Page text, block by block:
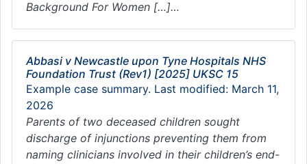
Background For Women […]…
Abbasi v Newcastle upon Tyne Hospitals NHS
Foundation Trust (Rev1) [2025] UKSC 15
Example case summary. Last modified: March 11,
2026
Parents of two deceased children sought
discharge of injunctions preventing them from
naming clinicians involved in their children’s end-